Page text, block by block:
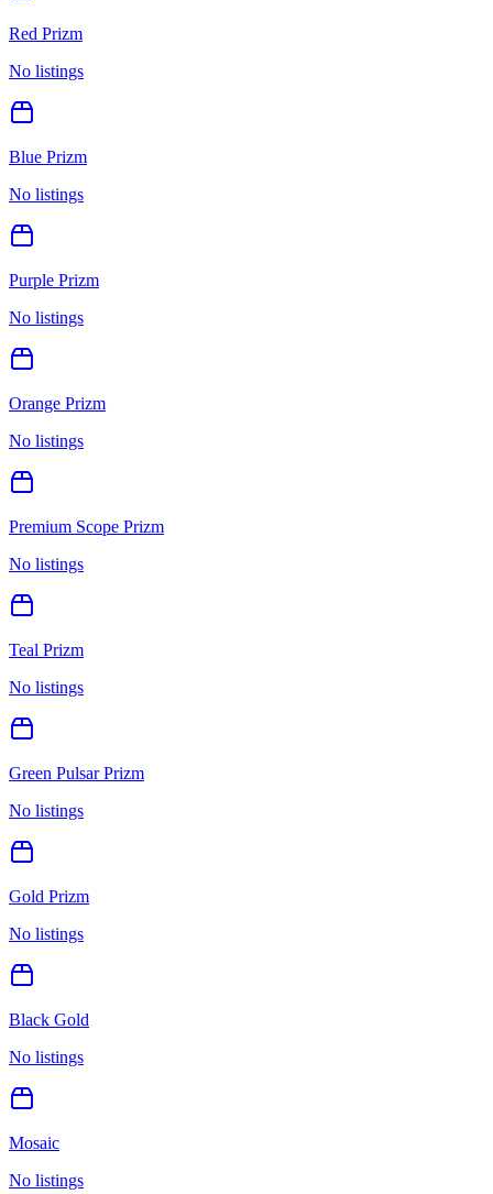
Red Prizm
No listings
Blue Prizm
No listings
Purple Prizm
No listings
Orange Prizm
No listings
Premium Scope Prizm
No listings
Teal Prizm
No listings
Green Pulsar Prizm
No listings
Gold Prizm
No listings
Black Gold
No listings
Mosaic
No listings